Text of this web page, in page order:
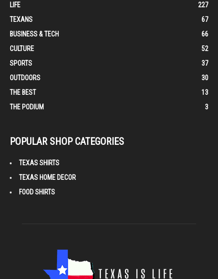
LIFE
227
TEXANS
67
BUSINESS & TECH
66
CULTURE
52
SPORTS
37
OUTDOORS
30
THE BEST
13
THE PODIUM
3
POPULAR SHOP CATEGORIES
TEXAS SHIRTS
TEXAS HOME DECOR
FOOD SHIRTS